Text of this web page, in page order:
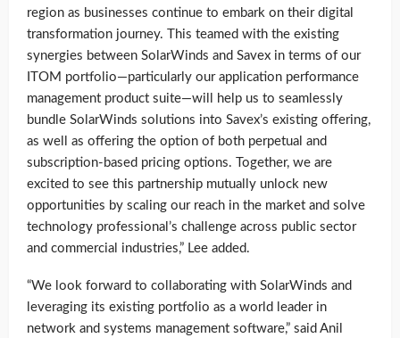
region as businesses continue to embark on their digital
transformation journey. This teamed with the existing
synergies between SolarWinds and Savex in terms of our
ITOM portfolio—particularly our application performance
management product suite—will help us to seamlessly
bundle SolarWinds solutions into Savex’s existing offering,
as well as offering the option of both perpetual and
subscription-based pricing options. Together, we are
excited to see this partnership mutually unlock new
opportunities by scaling our reach in the market and solve
technology professional’s challenge across public sector
and commercial industries,” Lee added.
“We look forward to collaborating with SolarWinds and
leveraging its existing portfolio as a world leader in
network and systems management software,” said Anil